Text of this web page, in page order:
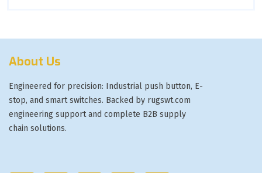
About Us
Engineered for precision: Industrial push button, E-
stop, and smart switches. Backed by rugswt.com
engineering support and complete B2B supply
chain solutions.